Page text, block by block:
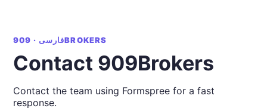
فارسی · 909BROKERS
Contact 909Brokers
Contact the team using Formspree for a fast
response.